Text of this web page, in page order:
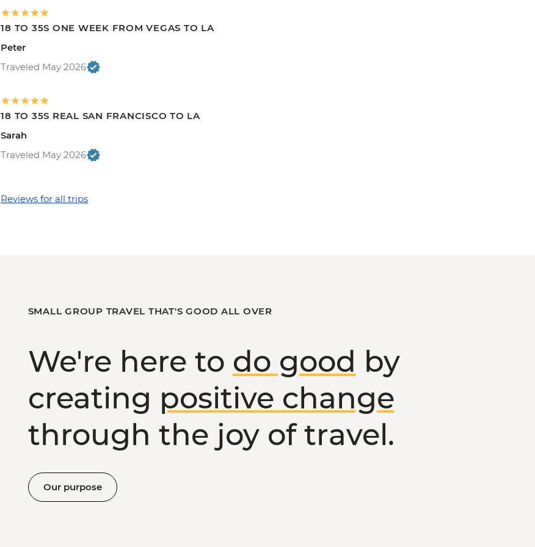
18 TO 35S ONE WEEK FROM VEGAS TO LA
Peter
Traveled May 2026
18 TO 35S REAL SAN FRANCISCO TO LA
Sarah
Traveled May 2026
Reviews for all trips
SMALL GROUP TRAVEL THAT'S GOOD ALL OVER
We're here to do good by
creating positive change
through the joy of travel.
Our purpose